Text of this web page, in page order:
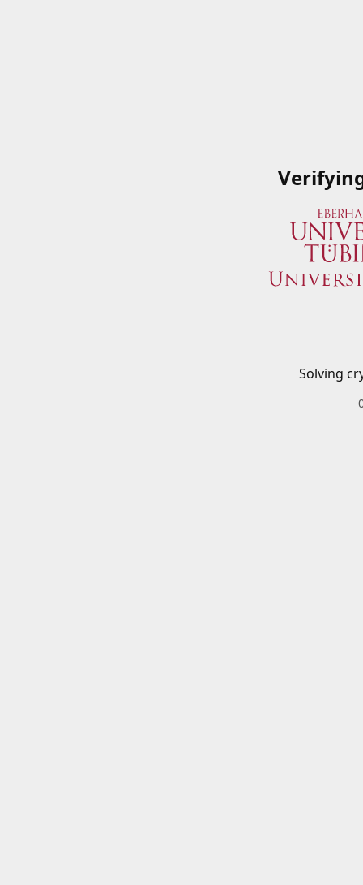
Solving